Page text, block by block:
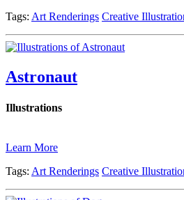
Tags: Art Renderings Creative
Astronaut
Illustrations
Learn More
Tags: Art Renderings Creative